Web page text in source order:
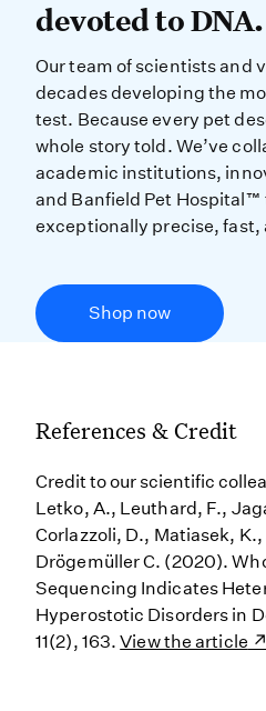
devoted to DNA.
Our team of scientists and
decades developing the
test. Because every pet
whole story told. We’ve
academic institutions,
and Banfield Pet Hospital™
exceptionally precise, fast,
Shop now
References & Credit
Credit to our scientific
Letko, A., Leuthard, F.,
Corlazzoli, D., Matiasek,
Drögemüller C. (2020).
Sequencing Indicates
Hyperostotic Disorders in
11(2), 163.View the article